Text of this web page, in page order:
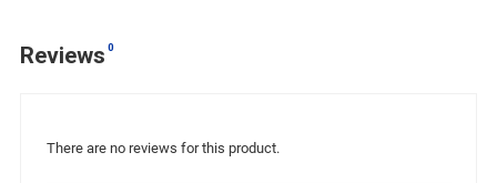
Reviews 0
There are no reviews for this product.